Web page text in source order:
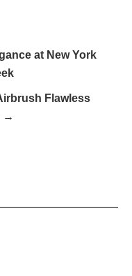
at New York
Flawless
→